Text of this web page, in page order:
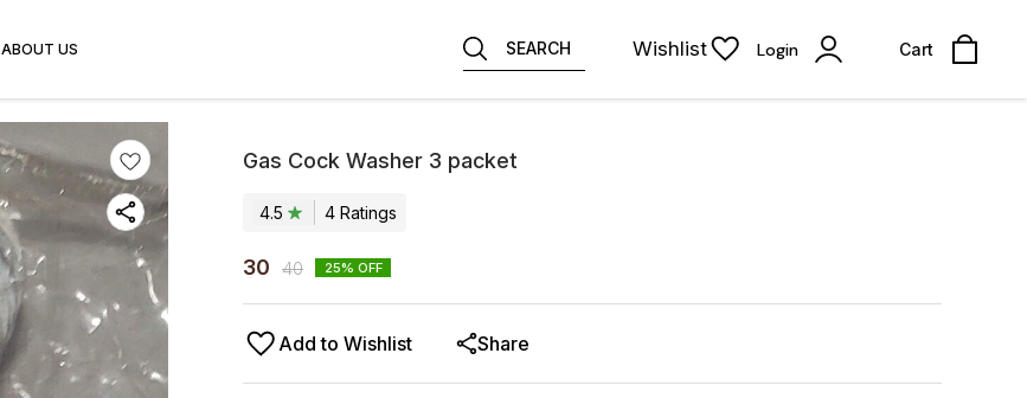
ABOUT US SEARCH Wishlist Login Cart
Gas Cock Washer 3 packet
4.5 4 Ratings
30 40 25% OFF
Add to Wishlist Share